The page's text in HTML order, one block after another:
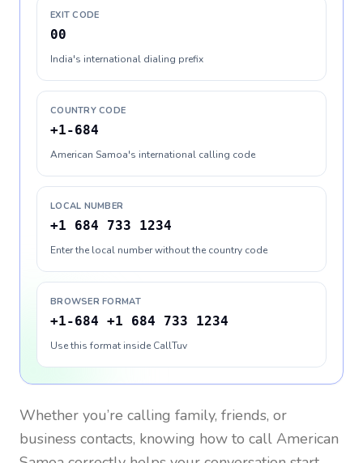
EXIT CODE
00
India's international dialing prefix
COUNTRY CODE
+1-684
American Samoa's international calling code
LOCAL NUMBER
+1 684 733 1234
Enter the local number without the country code
BROWSER FORMAT
+1-684 +1 684 733 1234
Use this format inside CallTuv
Whether you’re calling family, friends, or
business contacts, knowing how to call American